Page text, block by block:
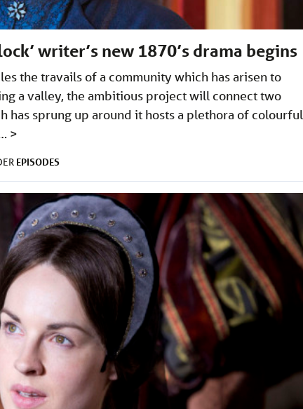
writer’s new 1870’s drama begins
the travails of a community which has arisen to
a valley, the ambitious project will connect two
has sprung up around it hosts a plethora of colourful
>
EPISODES